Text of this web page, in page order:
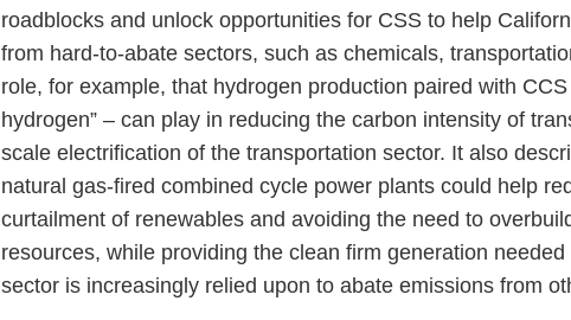
roadblocks and unlock opportunities for CSS to help
from hard-to-abate sectors, such as chemicals,
role, for example, that hydrogen production paired with
hydrogen” – can play in reducing the carbon intensity of
scale electrification of the transportation sector. It also
natural gas-fired combined cycle power plants could help
curtailment of renewables and avoiding the need to
resources, while providing the clean firm generation
sector is increasingly relied upon to abate emissions from